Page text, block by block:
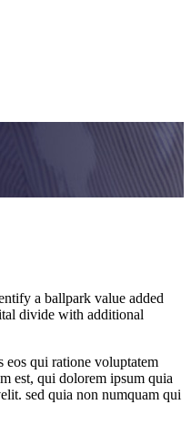
a ballpark value added
divide with additional
eos qui ratione voluptatem
est, qui dolorem ipsum quia
sed quia non numquam qui